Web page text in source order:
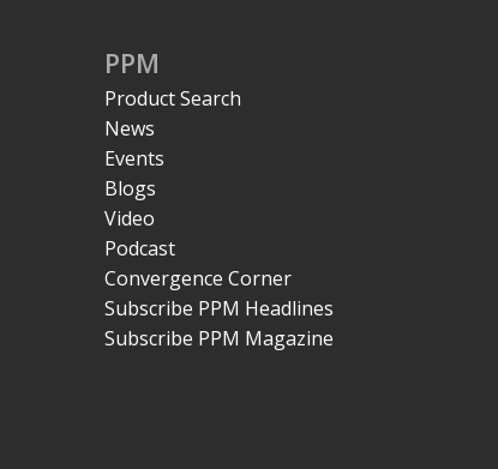
PPM
Product Search
News
Events
Blogs
Video
Podcast
Convergence Corner
Subscribe PPM Headlines
Subscribe PPM Magazine